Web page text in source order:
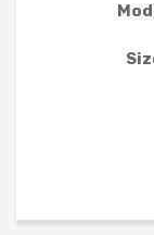
MOBILE